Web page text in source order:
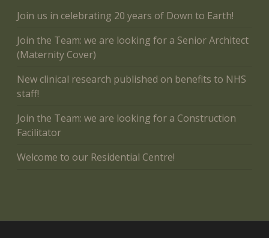
Join us in celebrating 20 years of Down to Earth!
Join the Team: we are looking for a Senior Architect
(Maternity Cover)
New clinical research published on benefits to NHS
staff!
Join the Team: we are looking for a Construction
Facilitator
Welcome to our Residential Centre!